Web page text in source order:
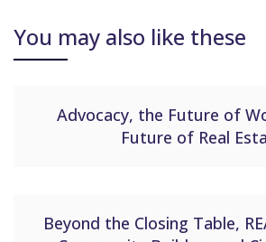
You may also like these
Advocacy, the Future of
Future of Real
Beyond the Closing Table,